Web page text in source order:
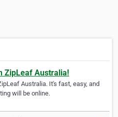
ZipLeaf Australia!
Australia. It's fast, easy, and
will be online.